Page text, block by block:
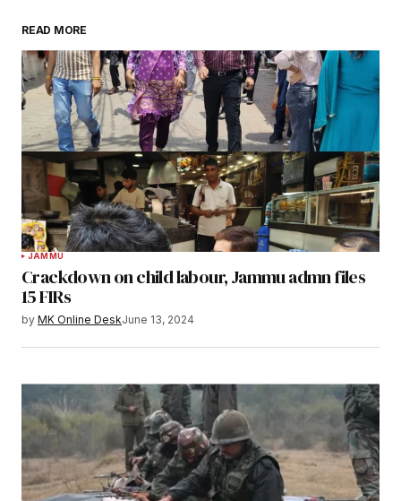
READ MORE
JAMMU
Crackdown on child labour, Jammu admn files
15 FIRs
by MK Online DeskJune 13, 2024